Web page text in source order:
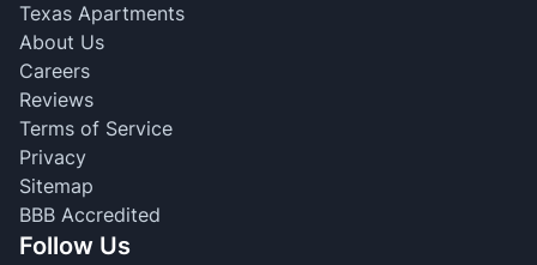
Texas Apartments
About Us
Careers
Reviews
Terms of Service
Privacy
Sitemap
BBB Accredited
Follow Us